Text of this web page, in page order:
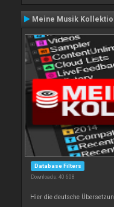
Meine Musik
Database Filters
Downloads: 40 608
Hier die deutsche